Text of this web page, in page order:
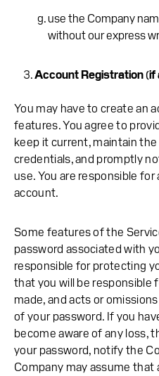
use the Company
without our express
Account Registration (if
You may have to create an
features. You agree to
keep it current, maintain
credentials, and promptly
use. You are responsible
account.
Some features of the
password associated with
responsible for protecting
that you will be responsible
made, and acts or
of your password. If you
become aware of any loss,
your password, notify the
Company may assume